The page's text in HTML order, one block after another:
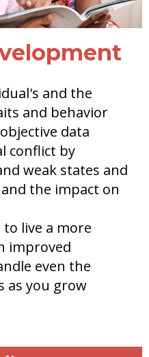
and the
and behavior
data
conflict by
weak states and
the impact on
live a more
improved
even the
as you grow